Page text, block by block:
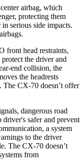
airbag, which
protecting them
serious side impacts.
front head restraints,
the driver and
end collision, the
the headrests
The CX-70 doesn’t offer
dangerous road
driver's safer and prevent
a system
to the driver
The CX-70 doesn’t
from